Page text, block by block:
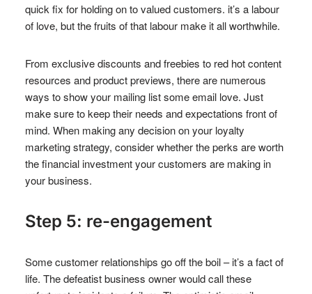
quick fix for holding on to valued customers. it’s a labour
of love, but the fruits of that labour make it all worthwhile.
From exclusive discounts and freebies to red hot content
resources and product previews, there are numerous
ways to show your mailing list some email love. Just
make sure to keep their needs and expectations front of
mind. When making any decision on your loyalty
marketing strategy, consider whether the perks are worth
the financial investment your customers are making in
your business.
Step 5: re-engagement
Some customer relationships go off the boil – it’s a fact of
life. The defeatist business owner would call these